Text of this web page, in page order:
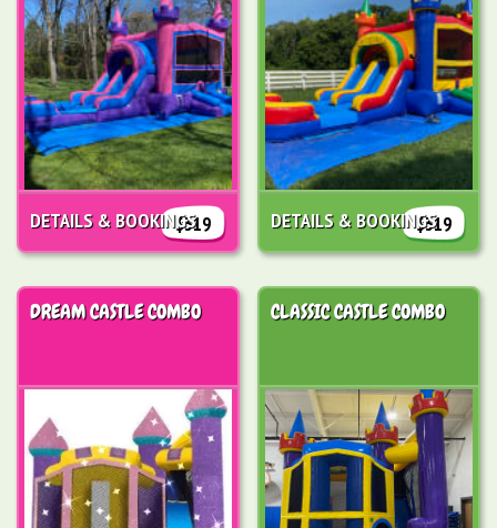
$319
DETAILS & BOOKINGS $319
DETAILS & BOOKINGS
DREAM CASTLE COMBO CLASSIC CASTLE COMBO